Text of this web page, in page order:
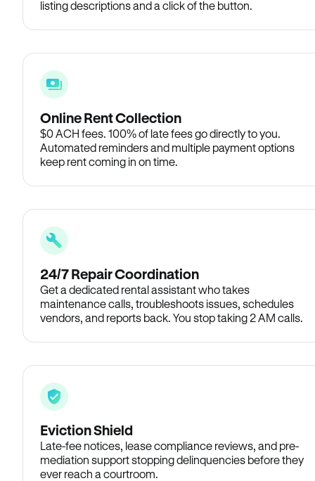
listing descriptions and a click of the button.
Online Rent Collection
$0 ACH fees. 100% of late fees go directly to you.
Automated reminders and multiple payment options
keep rent coming in on time.
24/7 Repair Coordination
Get a dedicated rental assistant who takes
maintenance calls, troubleshoots issues, schedules
vendors, and reports back. You stop taking 2 AM calls.
Eviction Shield
Late-fee notices, lease compliance reviews, and pre-
mediation support stopping delinquencies before they
ever reach a courtroom.